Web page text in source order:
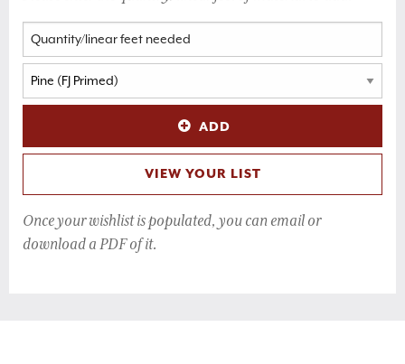
ADD
VIEW YOUR LIST
Once your wishlist is populated, you can email or
download a PDF of it.